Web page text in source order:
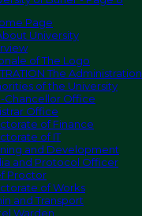
Page
University
of The Logo
The Administration
of the University
Chancellor Office
Office
of Finance
of IT
and Development
and Protocol Officer
Proctor
of Works
and Transport
Warden